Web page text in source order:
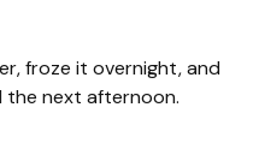
froze it overnight, and
next afternoon.